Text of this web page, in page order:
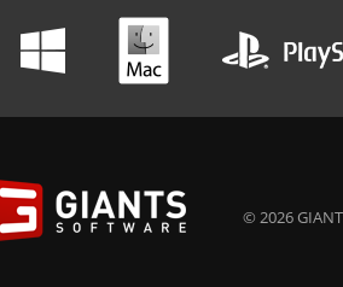
© 2026